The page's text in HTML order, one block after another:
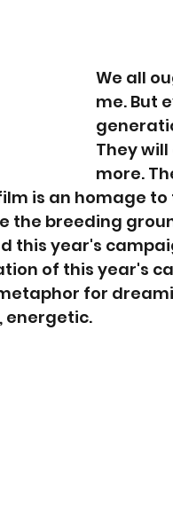
We all
me. But
They
more.
is an homage to
the breeding
this year's
of this year's
for
energetic.